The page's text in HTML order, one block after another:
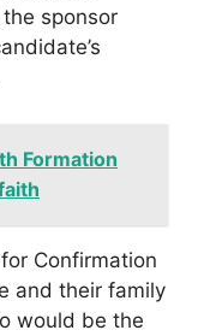
sponsor
Formation
Confirmation
and their family
would be the